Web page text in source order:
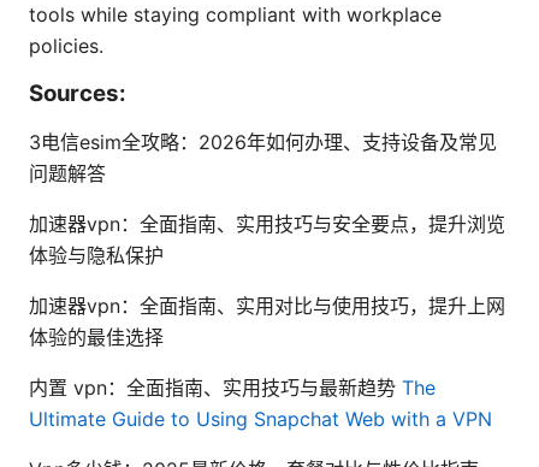
tools while staying compliant with workplace
policies.
Sources:
3电信esim全攻略：2026年如何办理、支持设备及常见
问题解答
加速器vpn：全面指南、实用技巧与安全要点，提升浏览
体验与隐私保护
加速器vpn：全面指南、实用对比与使用技巧，提升上网
体验的最佳选择
内置 vpn：全面指南、实用技巧与最新趋势 The
Ultimate Guide to Using Snapchat Web with a VPN